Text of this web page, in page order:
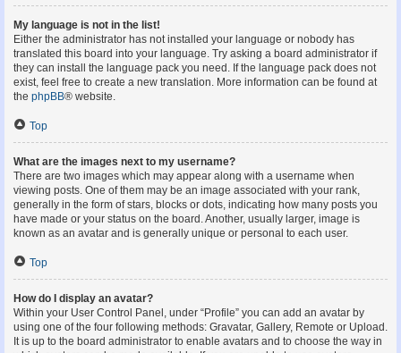
My language is not in the list!
Either the administrator has not installed your language or nobody has
translated this board into your language. Try asking a board administrator if
they can install the language pack you need. If the language pack does not
exist, feel free to create a new translation. More information can be found at
the phpBB® website.
Top
What are the images next to my username?
There are two images which may appear along with a username when
viewing posts. One of them may be an image associated with your rank,
generally in the form of stars, blocks or dots, indicating how many posts you
have made or your status on the board. Another, usually larger, image is
known as an avatar and is generally unique or personal to each user.
Top
How do I display an avatar?
Within your User Control Panel, under “Profile” you can add an avatar by
using one of the four following methods: Gravatar, Gallery, Remote or Upload.
It is up to the board administrator to enable avatars and to choose the way in